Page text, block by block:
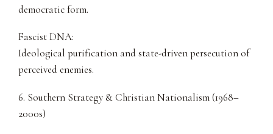
democratic form.
Fascist DNA:
Ideological purification and state-driven persecution of
perceived enemies.
6. Southern Strategy & Christian Nationalism (1968–
2000s)